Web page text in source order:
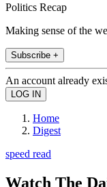
Politics Recap
Making sense of the
Subscribe +
An account already
Home
Digest
speed read
Watch The